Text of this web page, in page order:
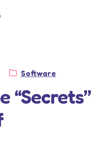
Dmca Notice
Privacy Policy
Category:
Software
“Secrets”